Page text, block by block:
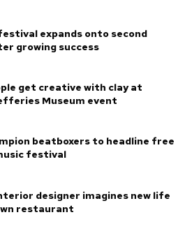
expands onto second
growing success
get creative with clay at
Museum event
beatboxers to headline free
festival
designer imagines new life
restaurant